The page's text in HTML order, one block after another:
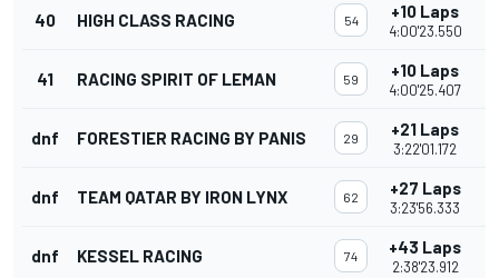
40 HIGH CLASS RACING 54 +10 Laps
4:00'23.550
41 RACING SPIRIT OF LEMAN 59 +10 Laps
4:00'25.407
dnf FORESTIER RACING BY PANIS 29 +21 Laps
3:22'01.172
dnf TEAM QATAR BY IRON LYNX 62 +27 Laps
3:23'56.333
dnf KESSEL RACING 74 +43 Laps
2:38'23.912